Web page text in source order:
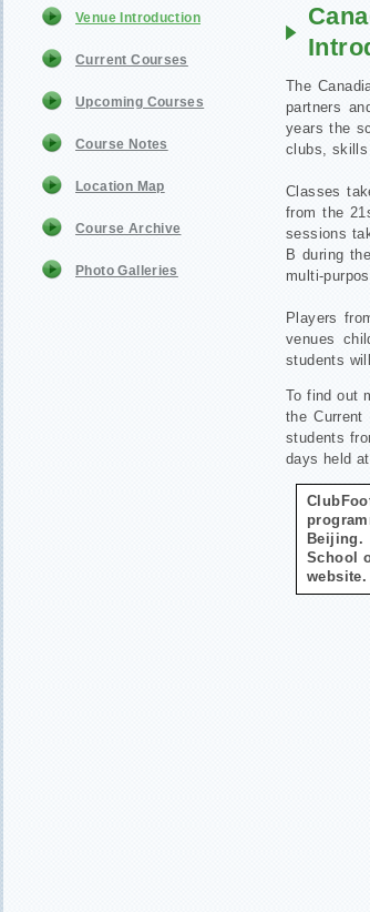
Venue Introduction
Current Courses
Upcoming Courses
Course Notes
Location Map
Course Archive
Photo Galleries
The
partners
years the
clubs, skills
Classes
from the
sessions
B during
multi-
Players
venues
students
To find out
the Current
students
days held
School
website.